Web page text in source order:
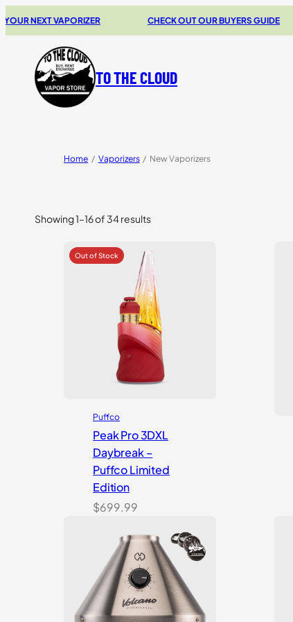
VAPORIZER CHECK OUT OUR BUYERS GUIDE
TO THE CLOUD
Home / Vaporizers / New Vaporizers
Showing 1–16 of 34 results
Puffco
Peak Pro 3DXL
Daybreak –
Puffco Limited
Edition
$699.99